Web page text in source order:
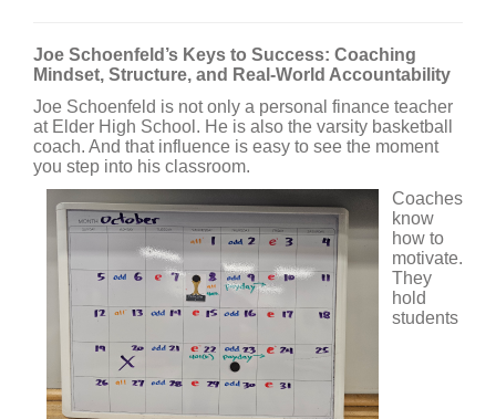
Joe Schoenfeld’s Keys to Success: Coaching
Mindset, Structure, and Real-World Accountability
Joe Schoenfeld is not only a personal finance teacher
at Elder High School. He is also the varsity basketball
coach. And that influence is easy to see the moment
you step into his classroom.
Coaches
know
how to
motivate.
They
hold
students